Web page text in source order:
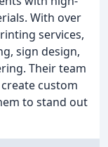
With over
services,
sign design,
Their team
custom
to stand out